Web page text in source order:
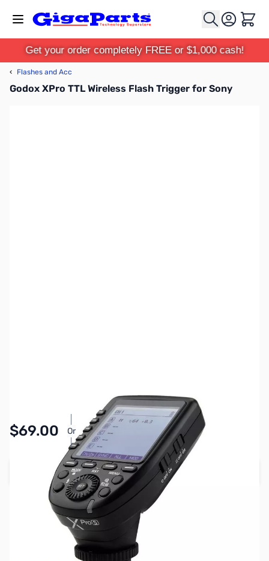
Cart
Get your order completely FREE or $1,000 cash!
‹ Flashes and Acc
Godox XPro TTL Wireless Flash Trigger for Sony
$69.00 Or As low as $3.19/mo*
Add to Cart
Earn 69 Reward Points